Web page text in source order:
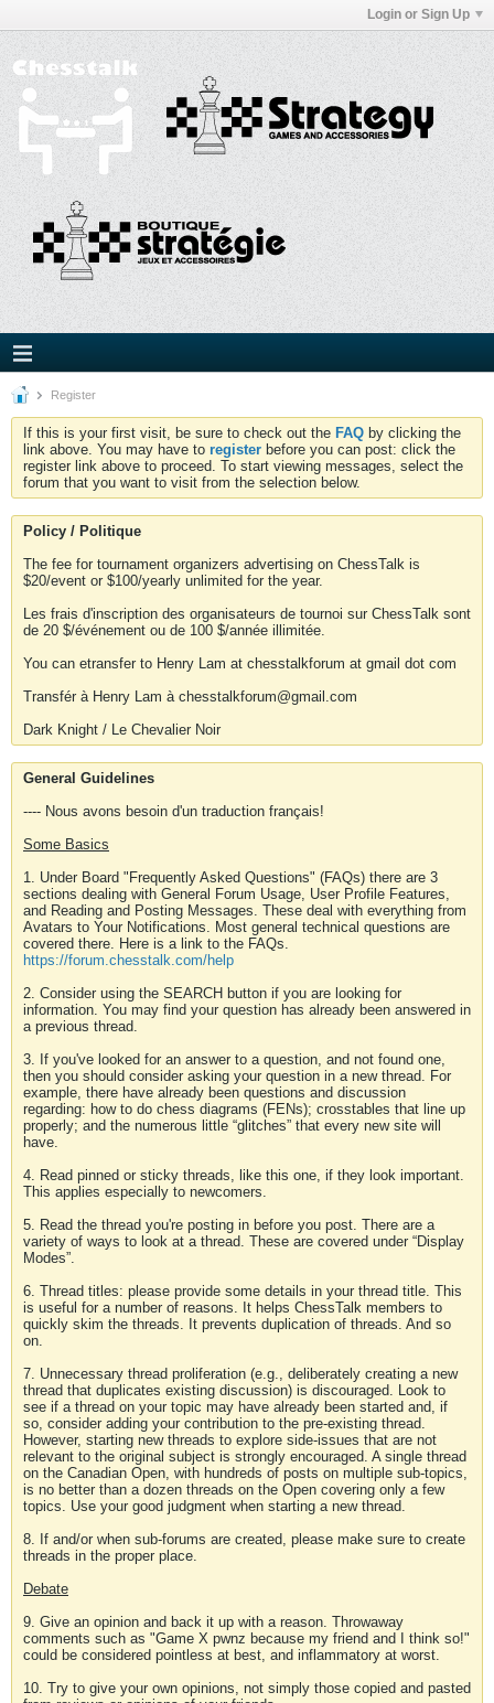
Login or Sign Up
Register
If this is your first visit, be sure to check out the FAQ by clicking the
link above. You may have to register before you can post: click the
register link above to proceed. To start viewing messages, select the
forum that you want to visit from the selection below.
Policy / Politique
The fee for tournament organizers advertising on ChessTalk is
$20/event or $100/yearly unlimited for the year.
Les frais d'inscription des organisateurs de tournoi sur ChessTalk sont
de 20 $/événement ou de 100 $/année illimitée.
You can etransfer to Henry Lam at chesstalkforum at gmail dot com
Transfér à Henry Lam à chesstalkforum@gmail.com
Dark Knight / Le Chevalier Noir
General Guidelines
---- Nous avons besoin d'un traduction français!
Some Basics
1. Under Board "Frequently Asked Questions" (FAQs) there are 3
sections dealing with General Forum Usage, User Profile Features,
and Reading and Posting Messages. These deal with everything from
Avatars to Your Notifications. Most general technical questions are
covered there. Here is a link to the FAQs.
https://forum.chesstalk.com/help
2. Consider using the SEARCH button if you are looking for
information. You may find your question has already been answered in
a previous thread.
3. If you've looked for an answer to a question, and not found one,
then you should consider asking your question in a new thread. For
example, there have already been questions and discussion
regarding: how to do chess diagrams (FENs); crosstables that line up
properly; and the numerous little “glitches” that every new site will
have.
4. Read pinned or sticky threads, like this one, if they look important.
This applies especially to newcomers.
5. Read the thread you're posting in before you post. There are a
variety of ways to look at a thread. These are covered under “Display
Modes”.
6. Thread titles: please provide some details in your thread title. This
is useful for a number of reasons. It helps ChessTalk members to
quickly skim the threads. It prevents duplication of threads. And so
on.
7. Unnecessary thread proliferation (e.g., deliberately creating a new
thread that duplicates existing discussion) is discouraged. Look to
see if a thread on your topic may have already been started and, if
so, consider adding your contribution to the pre-existing thread.
However, starting new threads to explore side-issues that are not
relevant to the original subject is strongly encouraged. A single thread
on the Canadian Open, with hundreds of posts on multiple sub-topics,
is no better than a dozen threads on the Open covering only a few
topics. Use your good judgment when starting a new thread.
8. If and/or when sub-forums are created, please make sure to create
threads in the proper place.
Debate
9. Give an opinion and back it up with a reason. Throwaway
comments such as "Game X pwnz because my friend and I think so!"
could be considered pointless at best, and inflammatory at worst.
10. Try to give your own opinions, not simply those copied and pasted